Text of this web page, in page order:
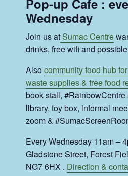
Wednesday
Join us atSumac Centre
drinks, free wifi and
Alsocommunity food hub
waste supplies & free food
book stall,
library, toy box, informal
zoom &
Every Wednesday 11am –
Gladstone Street, Forest
NG7 6HX . Direction &